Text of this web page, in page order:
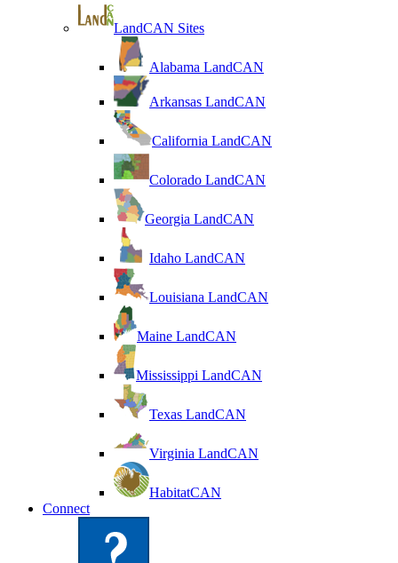
LandCAN Sites
Alabama LandCAN
Arkansas LandCAN
California LandCAN
Colorado LandCAN
Georgia LandCAN
Idaho LandCAN
Louisiana LandCAN
Maine LandCAN
Mississippi LandCAN
Texas LandCAN
Virginia LandCAN
HabitatCAN
Connect